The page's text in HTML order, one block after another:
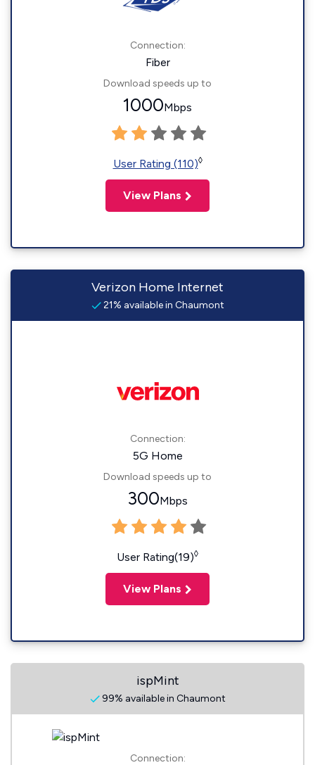
Connection:
Fiber
Download speeds up to
1000Mbps
User Rating (110)◊
View Plans
Verizon Home Internet
21% available in Chaumont
Connection:
5G Home
Download speeds up to
300Mbps
User Rating(19)◊
View Plans
ispMint
99% available in Chaumont
Connection: